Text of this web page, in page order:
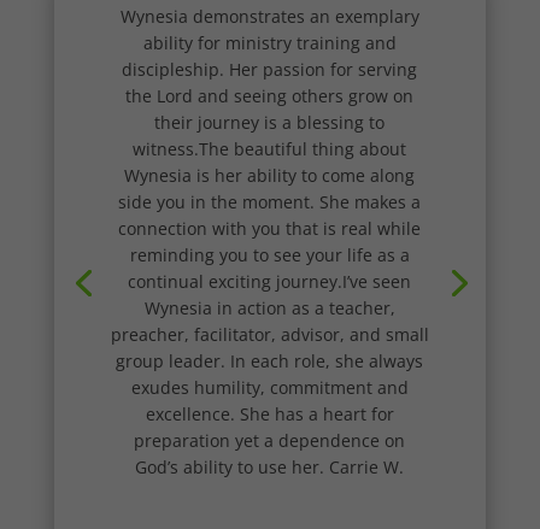
Wynesia demonstrates an exemplary
ability for ministry training and
discipleship. Her passion for serving
the Lord and seeing others grow on
their journey is a blessing to
witness.The beautiful thing about
Wynesia is her ability to come along
side you in the moment. She makes a
connection with you that is real while
reminding you to see your life as a
continual exciting journey.I’ve seen
Wynesia in action as a teacher,
preacher, facilitator, advisor, and small
group leader. In each role, she always
exudes humility, commitment and
excellence. She has a heart for
preparation yet a dependence on
God’s ability to use her. Carrie W.